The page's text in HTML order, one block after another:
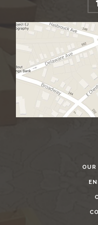
OUR